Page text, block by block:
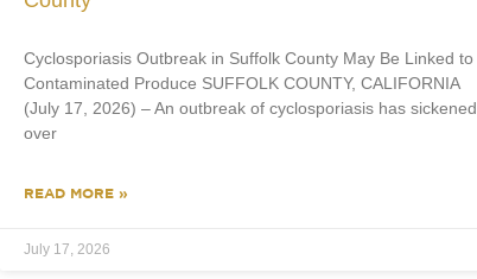
Cyclosporiasis Outbreak in Suffolk County May Be Linked to
Contaminated Produce SUFFOLK COUNTY, CALIFORNIA
(July 17, 2026) – An outbreak of cyclosporiasis has sickened
over
READ MORE »
July 17, 2026